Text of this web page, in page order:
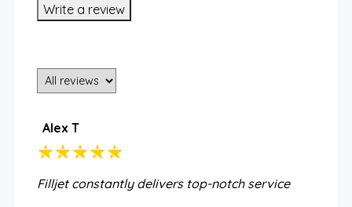
Write a review
Alex T
Filljet constantly delivers top-notch service